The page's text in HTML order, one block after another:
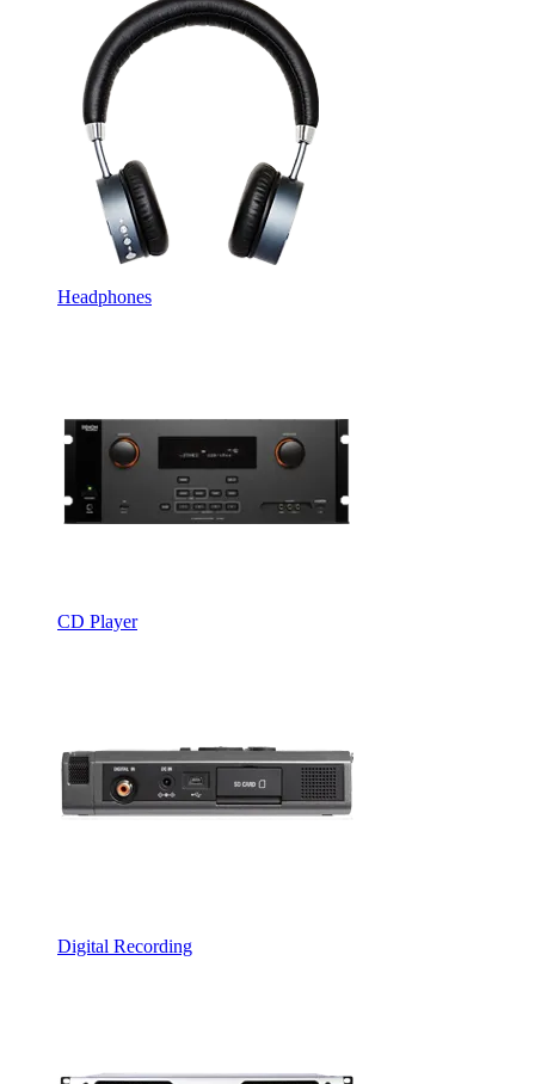
Headphones
CD Player
Digital Recording